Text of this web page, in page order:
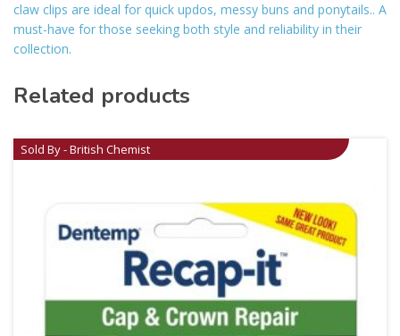
claw clips are ideal for quick updos, messy buns and ponytails.. A
must-have for those seeking both style and reliability in their
collection.
Related products
Sold By - British Chemist